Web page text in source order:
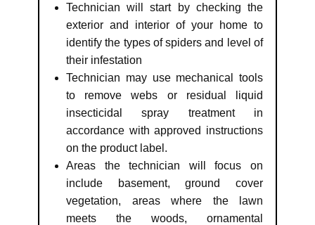
Technician will start by checking the
exterior and interior of your home to
identify the types of spiders and level of
their infestation
Technician may use mechanical tools
to remove webs or residual liquid
insecticidal spray treatment in
accordance with approved instructions
on the product label.
Areas the technician will focus on
include basement, ground cover
vegetation, areas where the lawn
meets the woods, ornamental